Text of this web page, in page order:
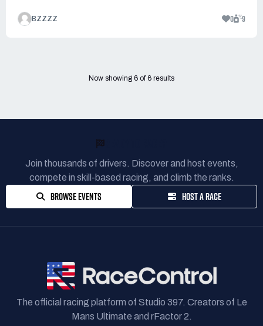
BZZZZ 0 9
Now showing 6 of6 results
Join thousands of drivers. Discover and host events,
compete in skill-based racing, and climb the ranks.
BROWSE EVENTS HOST A RACE
The official racing platform of Studio 397. Creators of Le
Mans Ultimate and rFactor 2.